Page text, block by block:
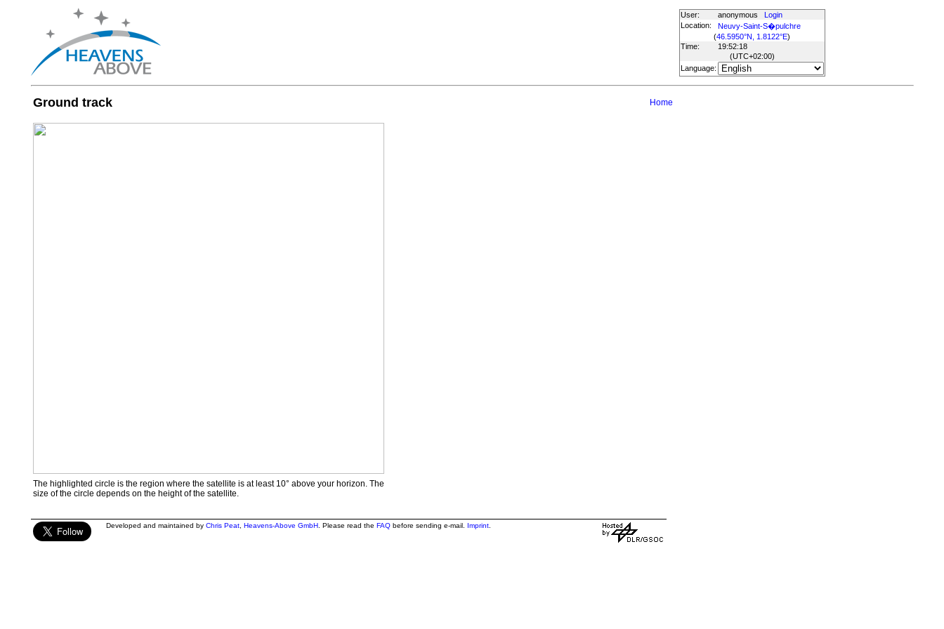
User: anonymous
Login
Location:
Neuvy-Saint-S�pulchre
(46.5950°N, 1.8122°E)
Time:
19:52:18
(UTC+02:00)
Language:
Ground track Home
The highlighted circle is the region where the satellite is at least 10° above your horizon. The
size of the circle depends on the height of the satellite.
Developed and maintained by Chris Peat, Heavens-Above GmbH. Please read the FAQbefore sending e-mail. Imprint.